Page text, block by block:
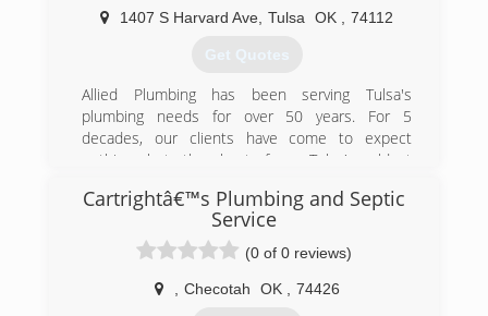
1407 S Harvard Ave Tulsa OK 74112
Get Quotes
Allied Plumbing has been serving Tulsa's
plumbing needs for over 50 years. For 5
decades, our clients have come to expect
nothing but the best from Tulsa's oldest
(918) 744-1000
Cartrightâ€™s Plumbing and Septic
Service
(0 of 0 reviews)
Checotah OK 74426